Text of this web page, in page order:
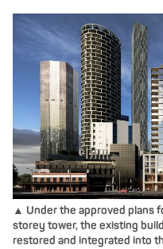
▲ Under the approved plans
storey tower, the existing
restored and integrated into